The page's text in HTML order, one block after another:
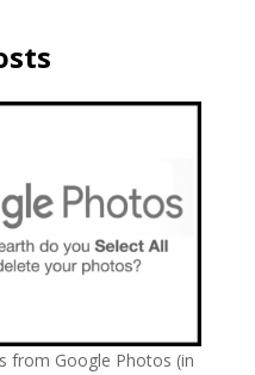
from Google Photos (in